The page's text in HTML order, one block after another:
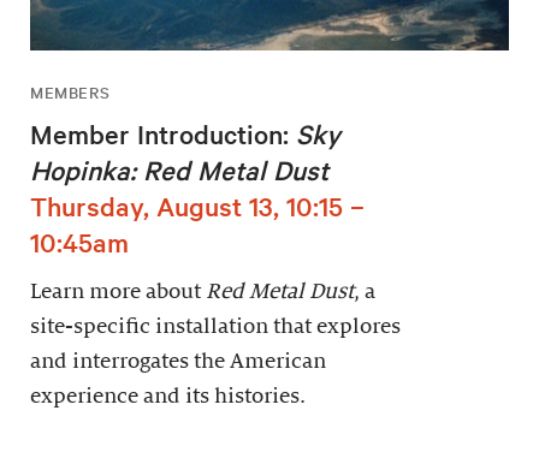
MEMBERS
Member Introduction: Sky
Hopinka: Red Metal Dust
Thursday, August 13, 10:15 –
10:45am
Learn more about Red Metal Dust, a
site-specific installation that explores
and interrogates the American
experience and its histories.